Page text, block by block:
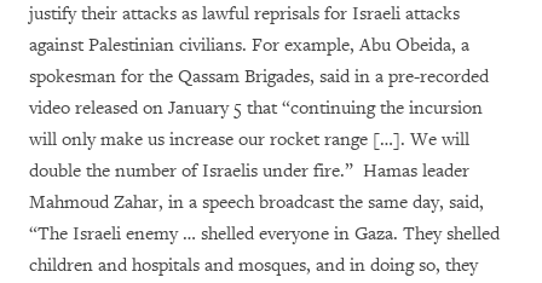
justify their attacks as lawful reprisals for Israeli attacks
against Palestinian civilians. For example, Abu Obeida, a
spokesman for the Qassam Brigades, said in a pre-recorded
video released on January 5 that “continuing the incursion
will only make us increase our rocket range […]. We will
double the number of Israelis under fire.” Hamas leader
Mahmoud Zahar, in a speech broadcast the same day, said,
“The Israeli enemy … shelled everyone in Gaza. They shelled
children and hospitals and mosques, and in doing so, they